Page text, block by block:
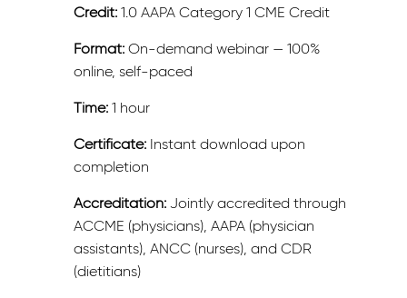
Credit: 1.0 AAPA Category 1 CME Credit
Format: On-demand webinar — 100%
online, self-paced
Time: 1 hour
Certificate: Instant download upon
completion
Accreditation: Jointly accredited through
ACCME (physicians), AAPA (physician
assistants), ANCC (nurses), and CDR
(dietitians)